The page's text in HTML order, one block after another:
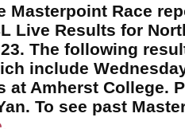
Masterpoint Race
Live Results for
The following
include
at Amherst College.
To see past